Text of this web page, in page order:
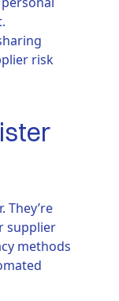
risk
They’re
supplier
methods